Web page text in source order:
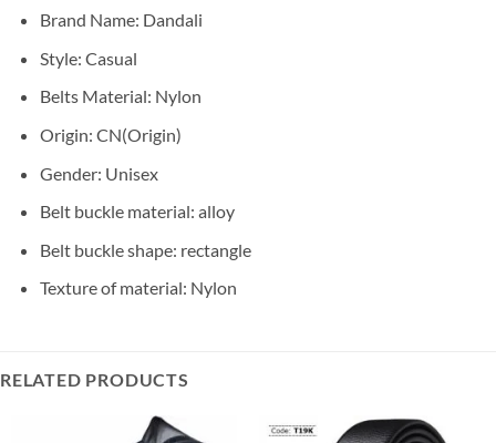
Brand Name: Dandali
Style: Casual
Belts Material: Nylon
Origin: CN(Origin)
Gender: Unisex
Belt buckle material: alloy
Belt buckle shape: rectangle
Texture of material: Nylon
RELATED PRODUCTS